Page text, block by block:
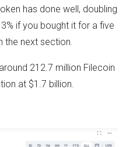
has done well, doubling
if you bought it for a five
the next section.
212.7 million Filecoin
at $1.7 billion.